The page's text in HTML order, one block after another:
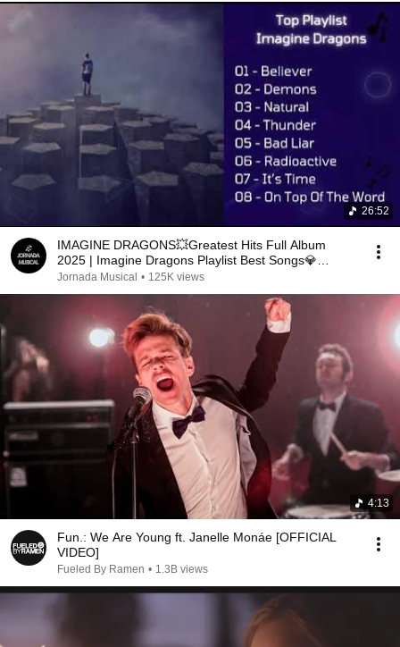
26:52
IMAGINE DRAGONS💥Greatest Hits Full Album
2025 | Imagine Dragons Playlist Best Songs💎
Demons, Thunder
Jornada Musical • 125K views
4:13
Fun.: We Are Young ft. Janelle Monáe [OFFICIAL
VIDEO]
Fueled By Ramen • 1.3B views